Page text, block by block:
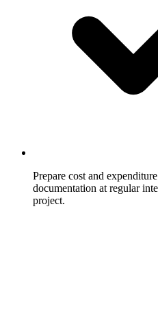
Prepare cost and
documentation at regular
project.